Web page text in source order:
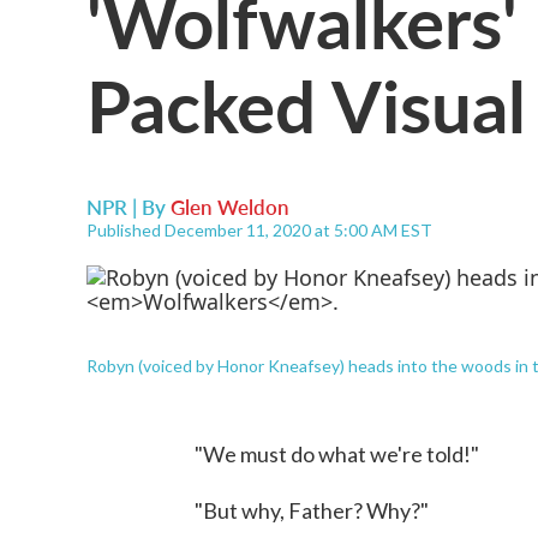
Packed
NPR | ByGlen Weldon
Published December 11, 2020 at 5:00 AM EST
Robyn (voiced by Honor Kneafsey) heads into the woods in
"We must do what we're told!"
"But why, Father? Why?"